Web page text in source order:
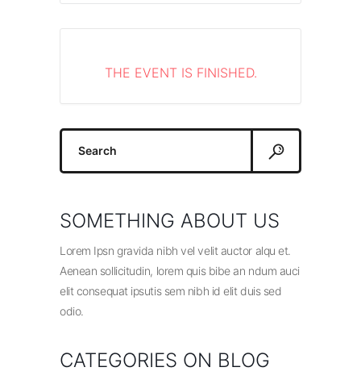
THE EVENT IS FINISHED.
Search
SOMETHING ABOUT US
Lorem Ipsn gravida nibh vel velit auctor alqu et.
Aenean sollicitudin, lorem quis bibe an ndum auci
elit consequat ipsutis sem nibh id elit duis sed
odio.
CATEGORIES ON BLOG